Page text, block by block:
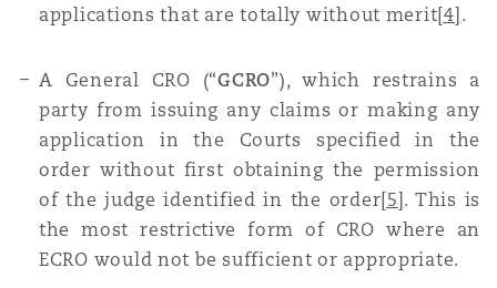
applications that are totally without merit[4] .
A General CRO (“GCRO”), which restrains a
party from issuing any claims or making any
application in the Courts specified in the
order without first obtaining the permission
of the judge identified in the order[5]. This is
the most restrictive form of CRO where an
ECRO would not be sufficient or appropriate.